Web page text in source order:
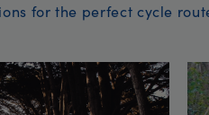
for the perfect cycle